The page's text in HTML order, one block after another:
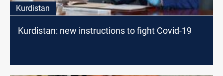
Kurdistan
Kurdistan: new instructions to fight Covid-19